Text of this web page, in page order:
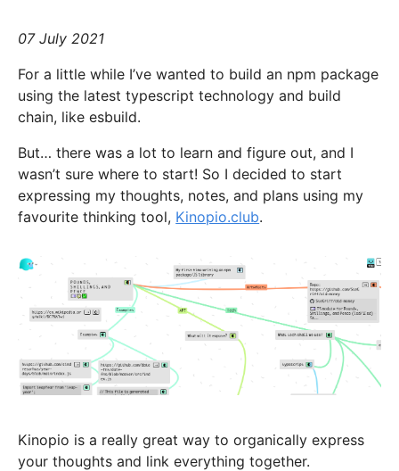
07 July 2021
For a little while I’ve wanted to build an npm package
using the latest typescript technology and build
chain, like esbuild.
But… there was a lot to learn and figure out, and I
wasn’t sure where to start! So I decided to start
expressing my thoughts, notes, and plans using my
favourite thinking tool, Kinopio.club.
Kinopio is a really great way to organically express
your thoughts and link everything together.